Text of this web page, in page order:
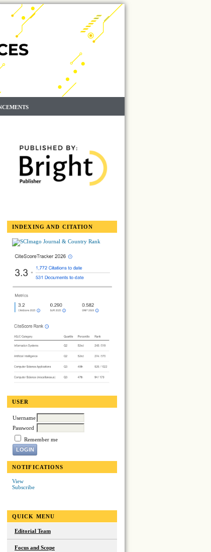
INDEXING AND CITATION
USER
Username
Password
Remember me
NOTIFICATIONS
View
Subscribe
QUICK MENU
Editorial Team
Focus and Scope